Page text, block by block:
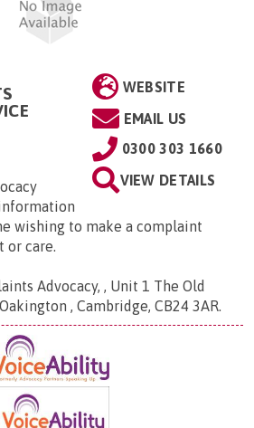
WEBSITE
EMAIL US
0300 303 1660
VIEW DETAILS
wishing to make a complaint
or care.
Advocacy, , Unit 1 The Old
, Cambridge, CB24 3AR.